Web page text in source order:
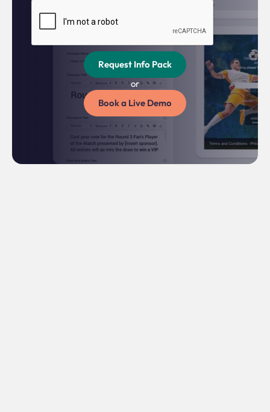
or
Book a Live Demo